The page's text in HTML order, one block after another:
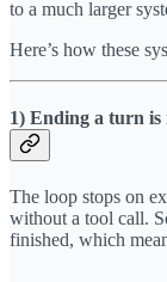
to a much larger
Here’s how these
1) Ending a turn
The loop stops on
without a tool call.
finished, which